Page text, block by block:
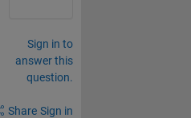
Sign in to
answer this
question.
Share Sign in